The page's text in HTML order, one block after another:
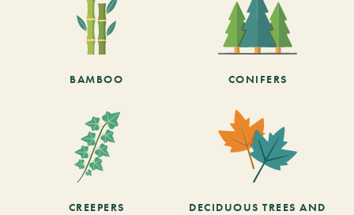
BAMBOO CONIFERS
CREEPERS
DECIDUOUS TREES AND